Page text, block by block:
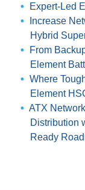
Expert-Led
Increase
Hybrid
From
Element
Where
Element
ATX
Distribution
Ready